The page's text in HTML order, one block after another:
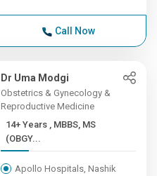
Call Now
Dr Uma Modgi
Obstetrics & Gynecology &
Reproductive Medicine
14+ Years , MBBS, MS
(OBGY...
Apollo Hospitals, Nashik